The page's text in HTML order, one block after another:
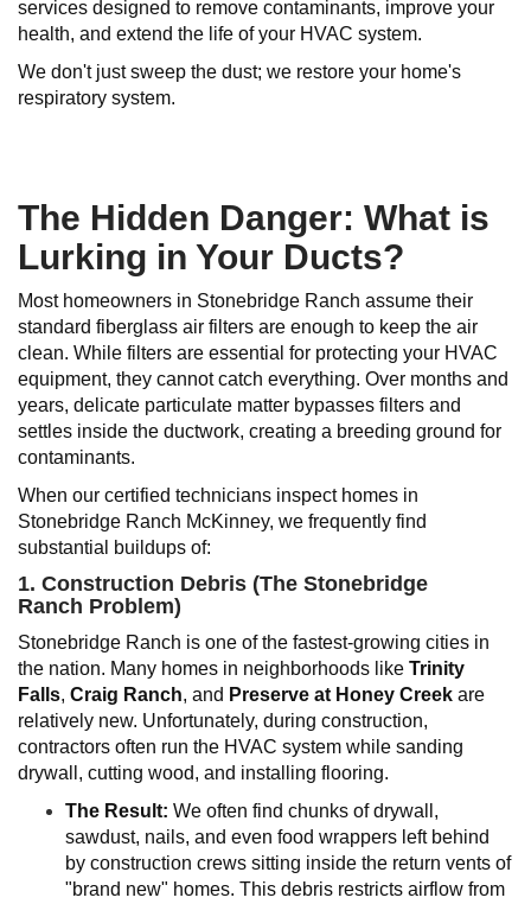
services designed to remove contaminants, improve your
health, and extend the life of your HVAC system.
We don't just sweep the dust; we restore your home's
respiratory system.
The Hidden Danger: What is
Lurking in Your Ducts?
Most homeowners in Stonebridge Ranch assume their
standard fiberglass air filters are enough to keep the air
clean. While filters are essential for protecting your HVAC
equipment, they cannot catch everything. Over months and
years, delicate particulate matter bypasses filters and
settles inside the ductwork, creating a breeding ground for
contaminants.
When our certified technicians inspect homes in
Stonebridge Ranch McKinney, we frequently find
substantial buildups of:
1. Construction Debris (The Stonebridge
Ranch Problem)
Stonebridge Ranch is one of the fastest-growing cities in
the nation. Many homes in neighborhoods like Trinity
Falls, Craig Ranch, and Preserve at Honey Creek are
relatively new. Unfortunately, during construction,
contractors often run the HVAC system while sanding
drywall, cutting wood, and installing flooring.
The Result: We often find chunks of drywall,
sawdust, nails, and even food wrappers left behind
by construction crews sitting inside the return vents of
"brand new" homes. This debris restricts airflow from